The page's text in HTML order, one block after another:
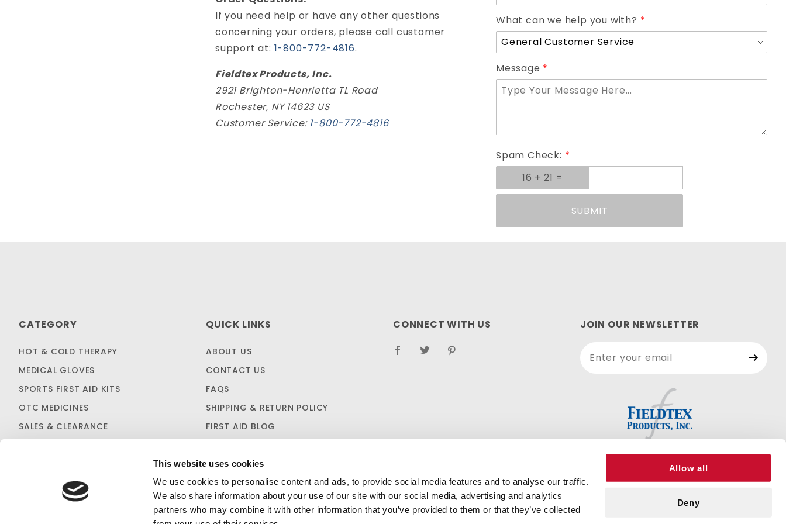
This website uses cookies
We use cookies to personalise content and ads, to provide social media features and to analyse our traffic.
We also share information about your use of our site with our social media, advertising and analytics
partners who may combine it with other information that you’ve provided to them or that they’ve collected
Allow all
Deny
If you need help or have any other questions
concerning your orders, please call customer
support at: 1-800-772-4816.
Fieldtex Products, Inc.
2921 Brighton-Henrietta TL Road
Rochester, NY 14623 US
Customer Service: 1-800-772-4816
What can we help you with?
Message
Spam Check:
SUBMIT
CATEGORY
HOT & COLD THERAPY
MEDICAL GLOVES
SPORTS FIRST AID KITS
OTC MEDICINES
SALES & CLEARANCE
QUICK LINKS
ABOUT US
CONTACT US
FAQS
SHIPPING & RETURN POLICY
FIRST AID BLOG
CONNECT WITH US
JOIN OUR NEWSLETTER
Newsletter